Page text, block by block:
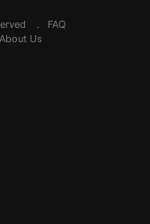
. FAQ
About Us